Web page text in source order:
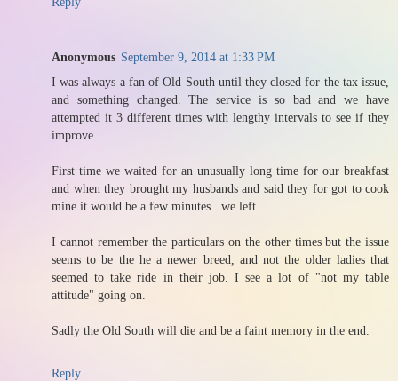
Anonymous September 9, 2014 at 1:33 PM
I was always a fan of Old South until they closed for the tax issue,
and something changed. The service is so bad and we have
attempted it 3 different times with lengthy intervals to see if they
improve.
First time we waited for an unusually long time for our breakfast
and when they brought my husbands and said they for got to cook
mine it would be a few minutes...we left.
I cannot remember the particulars on the other times but the issue
seems to be the he a newer breed, and not the older ladies that
seemed to take ride in their job. I see a lot of "not my table
attitude" going on.
Sadly the Old South will die and be a faint memory in the end.
Reply